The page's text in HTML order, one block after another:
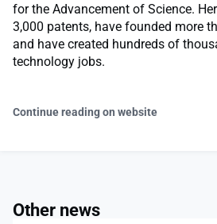
for the Advancement of Science.
3,000 patents, have founded more
and have created hundreds of
technology jobs.
Continue reading on website
Other news